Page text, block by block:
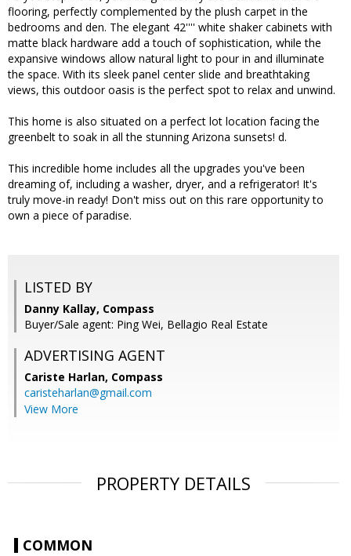
flooring, perfectly complemented by the plush carpet in the
bedrooms and den. The elegant 42'''' white shaker cabinets with
matte black hardware add a touch of sophistication, while the
expansive windows allow natural light to pour in and illuminate
the space. With its sleek panel center slide and breathtaking
views, this outdoor oasis is the perfect spot to relax and unwind.
This home is also situated on a perfect lot location facing the
greenbelt to soak in all the stunning Arizona sunsets! d.
This incredible home includes all the upgrades you've been
dreaming of, including a washer, dryer, and a refrigerator! It's
truly move-in ready! Don't miss out on this rare opportunity to
own a piece of paradise.
LISTED BY
Danny Kallay, Compass
Buyer/Sale agent: Ping Wei, Bellagio Real Estate
ADVERTISING AGENT
Cariste Harlan, Compass
caristeharlan@gmail.com
View More
PROPERTY DETAILS
COMMON